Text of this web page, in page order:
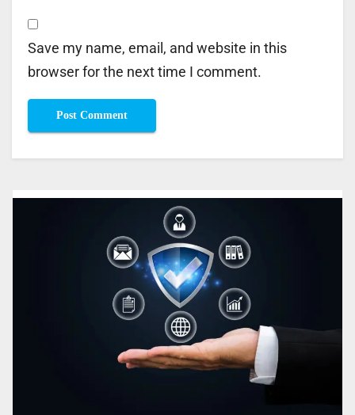
Save my name, email, and website in this
browser for the next time I comment.